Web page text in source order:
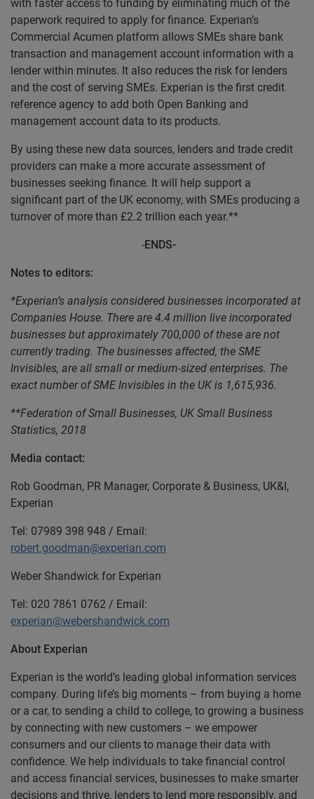
with faster access to funding by eliminating much of the
paperwork required to apply for finance. Experian’s
Commercial Acumen platform allows SMEs share bank
transaction and management account information with a
lender within minutes. It also reduces the risk for lenders
and the cost of serving SMEs. Experian is the first credit
reference agency to add both Open Banking and
management account data to its products.
By using these new data sources, lenders and trade credit
providers can make a more accurate assessment of
businesses seeking finance. It will help support a
significant part of the UK economy, with SMEs producing a
turnover of more than £2.2 trillion each year.**
-ENDS-
Notes to editors:
*Experian’s analysis considered businesses incorporated at
Companies House. There are 4.4 million live incorporated
businesses but approximately 700,000 of these are not
currently trading. The businesses affected, the SME
Invisibles, are all small or medium-sized enterprises. The
exact number of SME Invisibles in the UK is 1,615,936.
**Federation of Small Businesses, UK Small Business
Statistics, 2018
Media contact:
Rob Goodman, PR Manager, Corporate & Business, UK&I,
Experian
Tel: 07989 398 948 / Email:
robert.goodman@experian.com
Weber Shandwick for Experian
Tel: 020 7861 0762 / Email:
experian@webershandwick.com
About Experian
Experian is the world’s leading global information services
company. During life’s big moments – from buying a home
or a car, to sending a child to college, to growing a business
by connecting with new customers – we empower
consumers and our clients to manage their data with
confidence. We help individuals to take financial control
and access financial services, businesses to make smarter
decisions and thrive, lenders to lend more responsibly, and